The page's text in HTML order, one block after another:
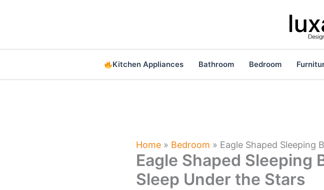
Kitchen Appliances Bathroom Bedroom
Home » Bedroom » Eagle Shaped Sleeping
Eagle Shaped Sleeping
Sleep Under the Stars